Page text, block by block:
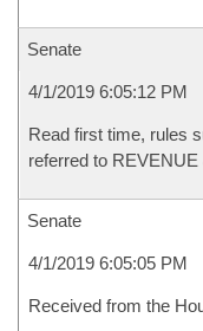
Senate
4/1/2019 6:05:12 PM
Read first time, rules
referred to
Senate
4/1/2019 6:05:05 PM
Received from the